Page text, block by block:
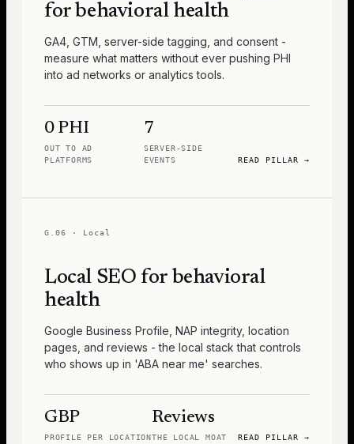
for behavioral health
GA4, GTM, server-side tagging, and consent -
measure what matters without ever pushing PHI
into ad networks or analytics tools.
0 PHI
OUT TO AD
PLATFORMS
7
SERVER-SIDE
EVENTS
READ PILLAR →
G.06 · Local
Local SEO for behavioral
health
Google Business Profile, NAP integrity, location
pages, and reviews - the local stack that controls
who shows up in 'ABA near me' searches.
GBP
PROFILE PER LOCATION
Reviews
THE LOCAL MOAT READ PILLAR →